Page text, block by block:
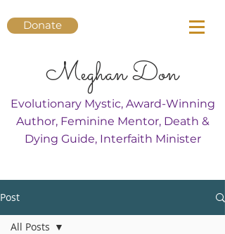
Donate
Meghan Don
Evolutionary Mystic, Award-Winning
Author, Feminine Mentor, Death &
Dying Guide, Interfaith Minister
Post
All Posts